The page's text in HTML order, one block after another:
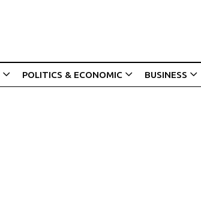
POLITICS & ECONOMIC BUSINESS